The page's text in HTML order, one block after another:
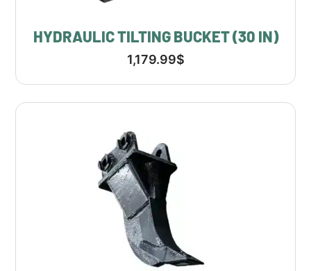
HYDRAULIC TILTING BUCKET (30 IN)
1,179.99$